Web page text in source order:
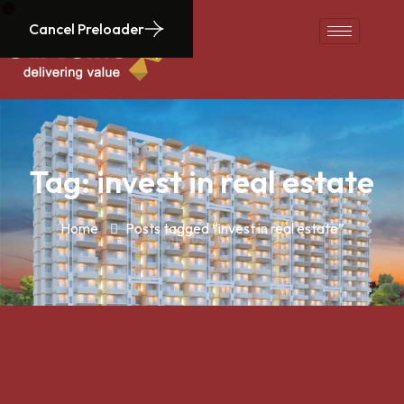
Cancel Preloader
Tag:invest in real estate
Home Posts tagged “invest in real estate”